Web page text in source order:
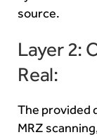
source.
Layer 2:
Real:
The provided
MRZ